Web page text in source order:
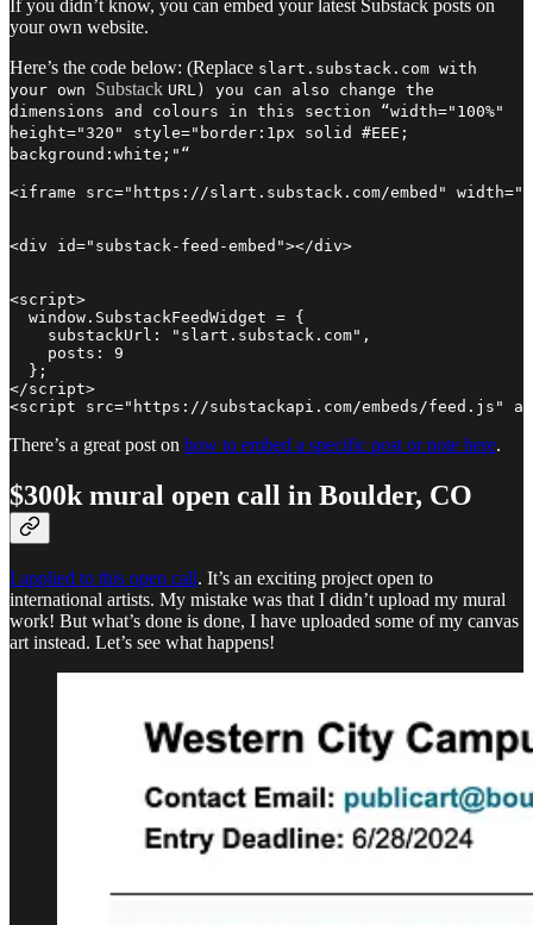
If you didn’t know, you can embed your latest Substack posts on
your own website.
Here’s the code below: (Replace slart.substack.com with
your own Substack URL) you can also change the
dimensions and colours in this section “width="100%"
height="320" style="border:1px solid #EEE;
background:white;"“
<iframe src="https://slart.substack.com/embed"
<div id="substack-feed-embed"></div>
<script>
  window.SubstackFeedWidget = {
    substackUrl: "slart.substack.com",
    posts: 9
  };
</script>
<script src="https://substackapi.com/embeds/feed.js"
There’s a great post on how to embed a specific post or note here.
$300k mural open call in Boulder, CO
I applied to this open call. It’s an exciting project open to
international artists. My mistake was that I didn’t upload my mural
work! But what’s done is done, I have uploaded some of my canvas
art instead. Let’s see what happens!